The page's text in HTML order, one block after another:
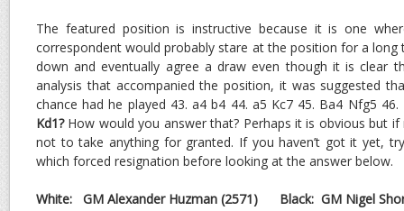
The featured position is instructive because it is one
correspondent would probably stare at the position for a
down and eventually agree a draw even though it is clear
analysis that accompanied the position, it was suggested
chance had he played 43. a4 b4 44. a5 Kc7 45. Ba4 Nfg5
Kd1? How would you answer that? Perhaps it is obvious but
not to take anything for granted. If you haven’t got it yet,
which forced resignation before looking at the answer below.
White: GM Alexander Huzman (2571) Black: GM Nigel